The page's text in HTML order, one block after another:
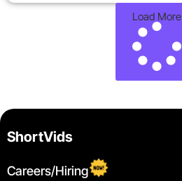
Load More
ShortVids
Careers/Hiring